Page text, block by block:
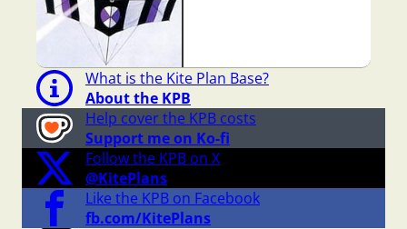
What is the Kite Plan Base?
About the KPB
Help cover the KPB costs
Support me on Ko-fi
Follow the KPB on X
@KitePlans
Like the KPB on Facebook
fb.com/KitePlans